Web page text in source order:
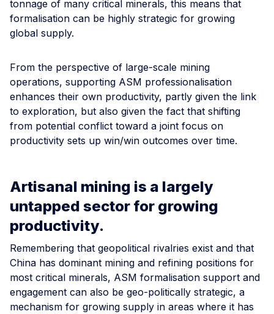
tonnage of many critical minerals, this means that
formalisation can be highly strategic for growing
global supply.
From the perspective of large-scale mining
operations, supporting ASM professionalisation
enhances their own productivity, partly given the link
to exploration, but also given the fact that shifting
from potential conflict toward a joint focus on
productivity sets up win/win outcomes over time.
Artisanal mining is a largely
untapped sector for growing
productivity.
Remembering that geopolitical rivalries exist and that
China has dominant mining and refining positions for
most critical minerals, ASM formalisation support and
engagement can also be geo-politically strategic, a
mechanism for growing supply in areas where it has